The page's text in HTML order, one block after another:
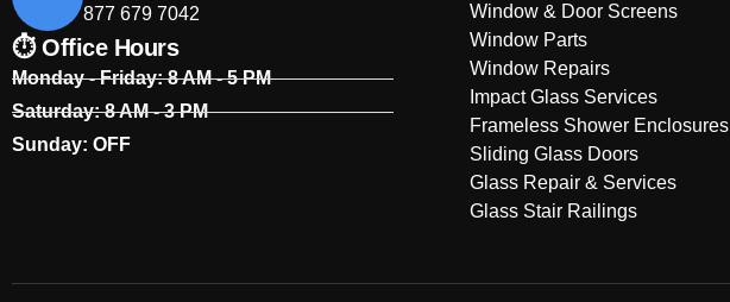
877 679 7042
⏱ Office Hours
Monday - Friday: 8 AM - 5 PM
Saturday: 8 AM - 3 PM
Sunday: OFF
Window & Door Screens
Window Parts
Window Repairs
Impact Glass Services
Frameless Shower Enclosures
Sliding Glass Doors
Glass Repair & Services
Glass Stair Railings